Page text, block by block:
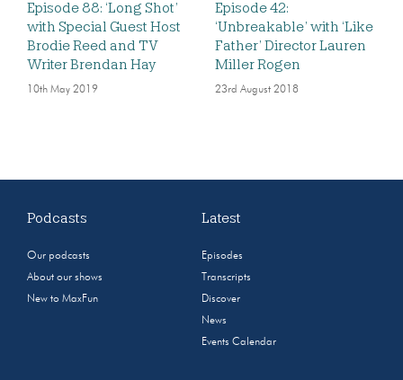
Episode 88: ‘Long Shot’
with Special Guest Host
Brodie Reed and TV
Writer Brendan Hay
10th May 2019
Episode 42:
‘Unbreakable’ with ‘Like
Father’ Director Lauren
Miller Rogen
23rd August 2018
Podcasts
Our podcasts
About our shows
New to MaxFun
Latest
Episodes
Transcripts
Discover
News
Events Calendar